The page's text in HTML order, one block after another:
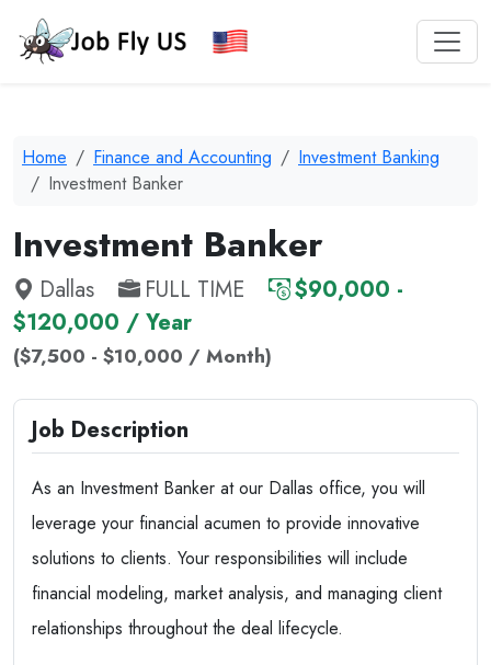
Home Finance and Accounting
Investment Banking
Investment Banker
Investment Banker
Dallas FULL TIME
$90,000 -
$120,000 / Year
($7,500 - $10,000 / Month)
Job Description
As an Investment Banker at our Dallas office, you will
leverage your financial acumen to provide innovative
solutions to clients. Your responsibilities will include
financial modeling, market analysis, and managing client
relationships throughout the deal lifecycle.